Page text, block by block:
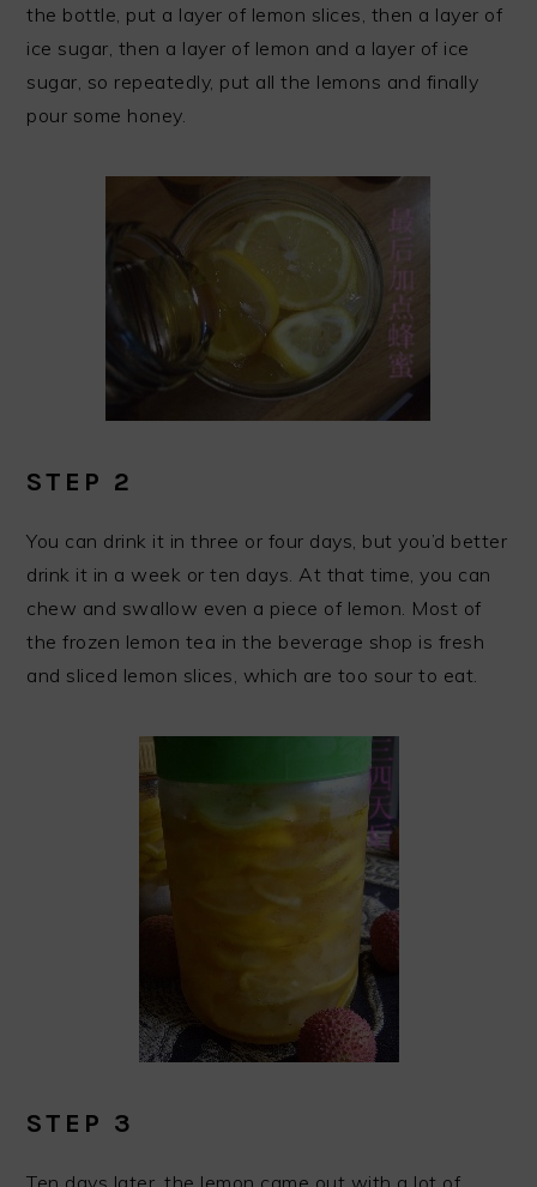
the bottle, put a layer of lemon slices, then a layer of
ice sugar, then a layer of lemon and a layer of ice
sugar, so repeatedly, put all the lemons and finally
pour some honey.
STEP 2
You can drink it in three or four days, but you’d better
drink it in a week or ten days. At that time, you can
chew and swallow even a piece of lemon. Most of
the frozen lemon tea in the beverage shop is fresh
and sliced lemon slices, which are too sour to eat.
STEP 3
Ten days later, the lemon came out with a lot of